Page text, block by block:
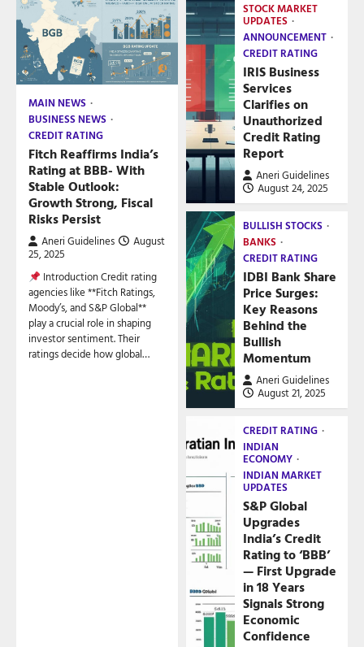
MAIN NEWS
BUSINESS NEWS
CREDIT RATING
Fitch Reaffirms India’s
Rating at BBB- With
Stable Outlook:
Growth Strong, Fiscal
Risks Persist
Aneri Guidelines
August
25, 2025
Introduction Credit rating
agencies like **Fitch Ratings,
Moody’s, and S&P Global**
play a crucial role in shaping
investor sentiment. Their
ratings decide how global…
STOCK MARKET
UPDATES
ANNOUNCEMENT
CREDIT RATING
IRIS Business
Services
Clarifies on
Unauthorized
Credit Rating
Report
Aneri Guidelines
August 24, 2025
BULLISH STOCKS
BANKS
CREDIT RATING
IDBI Bank Share
Price Surges:
Key Reasons
Behind the
Bullish
Momentum
Aneri Guidelines
August 21, 2025
CREDIT RATING
INDIAN
ECONOMY
INDIAN MARKET
UPDATES
S&P Global
Upgrades
India’s Credit
Rating to ‘BBB’
— First Upgrade
in 18 Years
Signals Strong
Economic
Confidence